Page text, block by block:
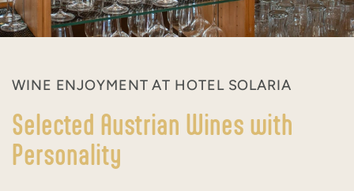
WINE ENJOYMENT AT HOTEL SOLARIA
Selected Austrian Wines with
Personality